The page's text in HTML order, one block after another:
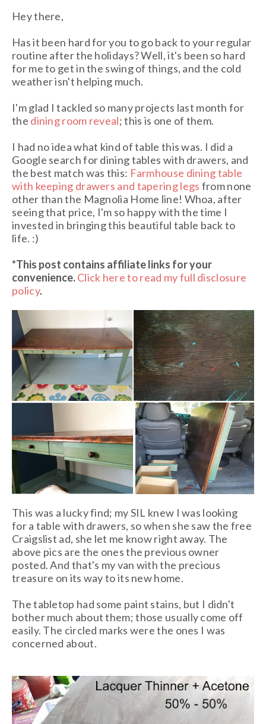
Hey there,
Has it been hard for you to go back to your regular
routine after the holidays? Well, it's been so hard
for me to get in the swing of things, and the cold
weather isn't helping much.
I'm glad I tackled so many projects last month for
the dining room reveal; this is one of them.
I had no idea what kind of table this was. I did a
Google search for dining tables with drawers, and
the best match was this: Farmhouse dining table
with keeping drawers and tapering legs from none
other than the Magnolia Home line! Whoa, after
seeing that price, I'm so happy with the time I
invested in bringing this beautiful table back to
life. :)
*This post contains affiliate links for your
convenience.Click here to read my full disclosure
policy.
This was a lucky find; my SIL knew I was looking
for a table with drawers, so when she saw the free
Craigslist ad, she let me know right away. The
above pics are the ones the previous owner
posted. And that's my van with the precious
treasure on its way to its new home.
The tabletop had some paint stains, but I didn't
bother much about them; those usually come off
easily. The circled marks were the ones I was
concerned about.